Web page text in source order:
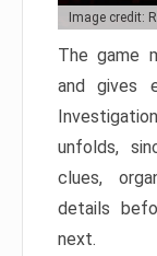
Image credit:
The game
and gives
unfolds,
clues,
details
next.